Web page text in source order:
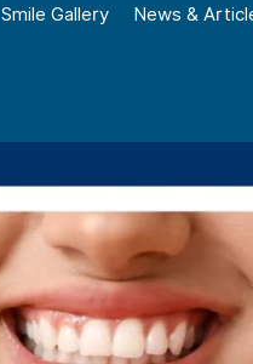
Smile Gallery News &